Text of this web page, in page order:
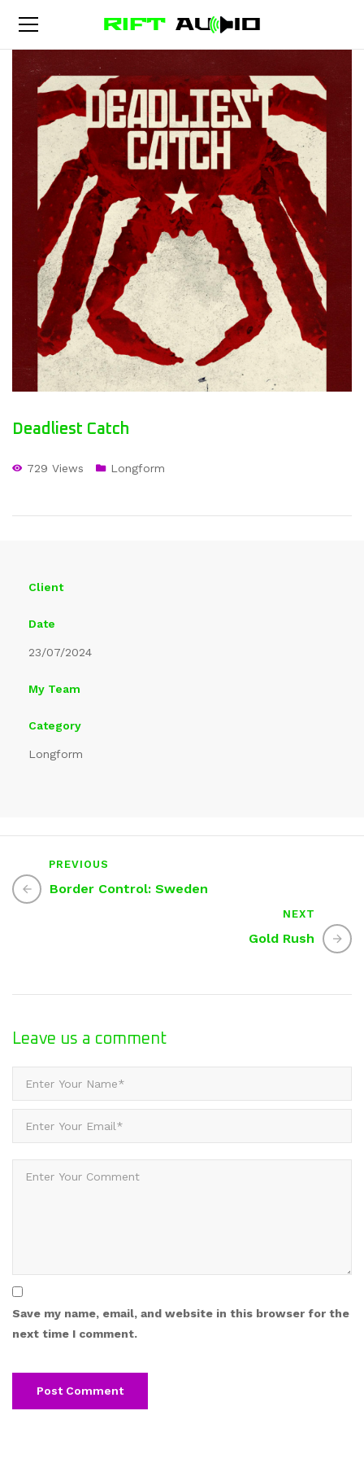
Deadliest Catch
729 Views Longform
Client
Date
23/07/2024
My Team
Category
Longform
PREVIOUS
Border Control: Sweden
NEXT
Gold Rush
Leave us a comment
Save my name, email, and website in this browser for the
next time I comment.